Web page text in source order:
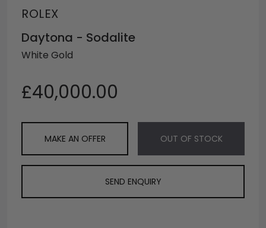
ROLEX
Daytona - Sodalite
White Gold
£40,000.00
MAKE AN OFFER OUT OF STOCK
SEND ENQUIRY